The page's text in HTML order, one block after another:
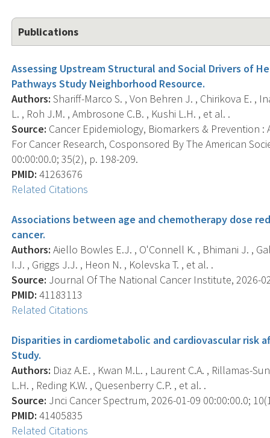
Publications
Assessing Upstream Structural and Social Drivers of
Pathways Study Neighborhood Resource.
Authors: Shariff-Marco S. , Von Behren J. , Chirikova E. ,
L. , Roh J.M. , Ambrosone C.B. , Kushi L.H. , et al. .
Source: Cancer Epidemiology, Biomarkers & Prevention
For Cancer Research, Cosponsored By The American
00:00:00.0; 35(2), p. 198-209.
PMID: 41263676
Related Citations
Associations between age and chemotherapy dose
cancer.
Authors: Aiello Bowles E.J. , O'Connell K. , Bhimani J. ,
I.J. , Griggs J.J. , Heon N. , Kolevska T. , et al. .
Source: Journal Of The National Cancer Institute, 2026-
PMID: 41183113
Related Citations
Disparities in cardiometabolic and cardiovascular risk
Study.
Authors: Diaz A.E. , Kwan M.L. , Laurent C.A. , Rillamas-
L.H. , Reding K.W. , Quesenberry C.P. , et al. .
Source: Jnci Cancer Spectrum, 2026-01-09 00:00:00.0;
PMID: 41405835
Related Citations